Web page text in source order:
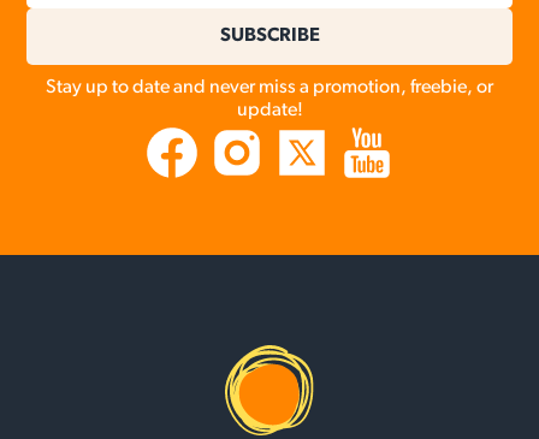
SUBSCRIBE
Stay up to date and never miss a promotion, freebie, or
update!